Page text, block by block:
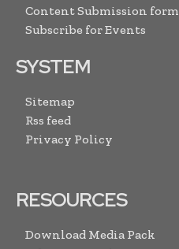
Content Submission form
Subscribe for Events
SYSTEM
Sitemap
Rss feed
Privacy Policy
RESOURCES
Download Media Pack